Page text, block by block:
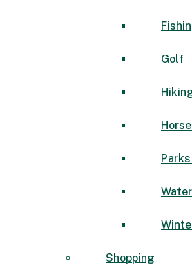
Golf
Shopping